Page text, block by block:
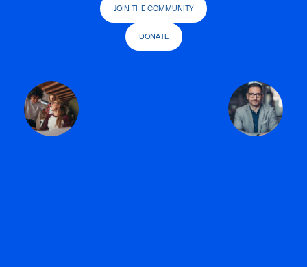
JOIN THE COMMUNITY
DONATE